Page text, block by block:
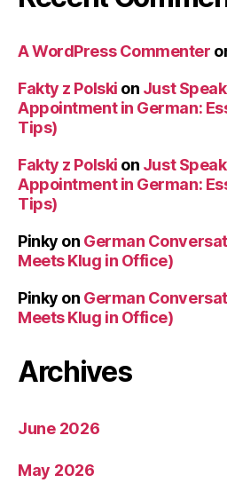
A WordPress Commenter
Fakty z Polski on Just
Appointment in German:
Tips)
Fakty z Polski on Just
Appointment in German:
Tips)
Pinky on German
Meets Klug in Office)
Pinky on German
Meets Klug in Office)
Archives
June 2026
May 2026